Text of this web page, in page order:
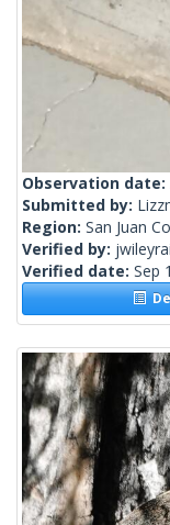
Observation date:
Submitted by:
Region: San Juan
Verified by:
Verified date: Sep